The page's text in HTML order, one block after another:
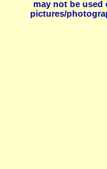
may not be
pictures/